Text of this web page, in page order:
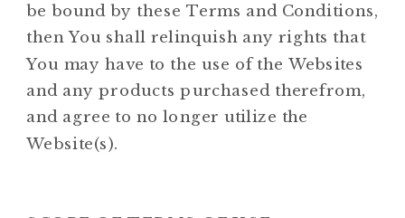
be bound by these Terms and Conditions,
then You shall relinquish any rights that
You may have to the use of the Websites
and any products purchased therefrom,
and agree to no longer utilize the
Website(s).